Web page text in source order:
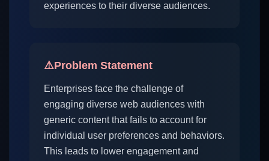
experiences to their diverse audiences.
⚠️Problem Statement
Enterprises face the challenge of
engaging diverse web audiences with
generic content that fails to account for
individual user preferences and behaviors.
This leads to lower engagement and